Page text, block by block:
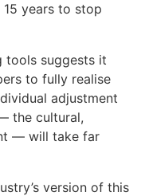
years to stop
tools suggests it
to fully realise
adjustment
the cultural,
— will take far
version of this